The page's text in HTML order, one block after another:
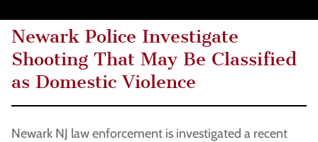
Newark Police Investigate
Shooting That May Be Classified
as Domestic Violence
Newark NJ law enforcement is investigated a recent